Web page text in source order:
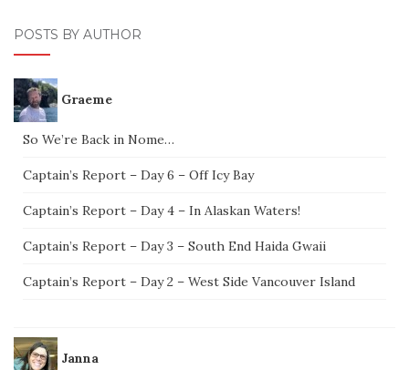
POSTS BY AUTHOR
Graeme
So We’re Back in Nome…
Captain’s Report – Day 6 – Off Icy Bay
Captain’s Report – Day 4 – In Alaskan Waters!
Captain’s Report – Day 3 – South End Haida Gwaii
Captain’s Report – Day 2 – West Side Vancouver Island
Janna